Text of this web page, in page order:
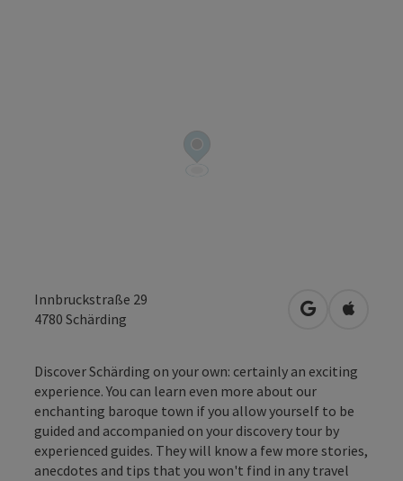
Innbruckstraße 29
4780 Schärding open inOpen in
Discover Schärding on your own: certainly an exciting
experience. You can learn even more about our
enchanting baroque town if you allow yourself to be
guided and accompanied on your discovery tour by
experienced guides. They will know a few more stories,
anecdotes and tips that you won't find in any travel